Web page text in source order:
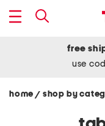
free
use
home / shop by